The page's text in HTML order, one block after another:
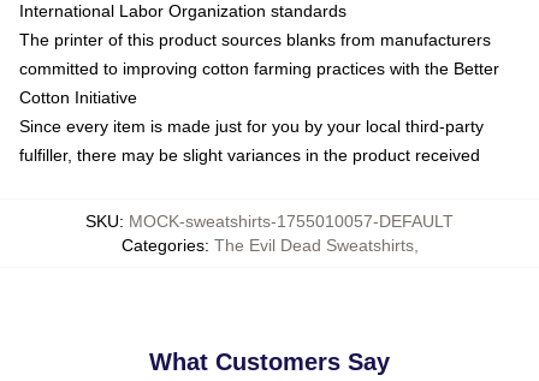
International Labor Organization standards
The printer of this product sources blanks from manufacturers
committed to improving cotton farming practices with the Better
Cotton Initiative
Since every item is made just for you by your local third-party
fulfiller, there may be slight variances in the product received
SKU: MOCK-sweatshirts-1755010057-DEFAULT
Categories: The Evil Dead Sweatshirts,
What Customers Say